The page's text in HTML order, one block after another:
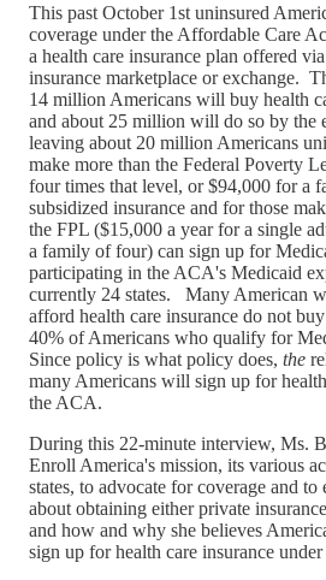
This past October 1st uninsured
coverage under the Affordable Care
a health care insurance plan offered
insurance marketplace or exchange.
14 million Americans will buy health
and about 25 million will do so by the
leaving about 20 million Americans
make more than the Federal Poverty
four times that level, or $94,000 for a
subsidized insurance and for those
the FPL ($15,000 a year for a single
a family of four) can sign up for
participating in the ACA's Medicaid
currently 24 states. Many American
afford health care insurance do not
40% of Americans who qualify for
Since policy is what policy does, the
many Americans will sign up for
the ACA.
During this 22-minute interview, Ms.
Enroll America's mission, its various
states, to advocate for coverage and to
about obtaining either private
and how and why she believes
sign up for health care insurance